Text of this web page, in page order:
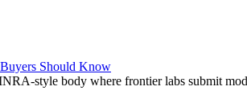
Should Know
style body where frontier labs submit